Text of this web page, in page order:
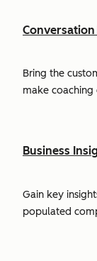
Bring the
make
Business
Gain key
populated